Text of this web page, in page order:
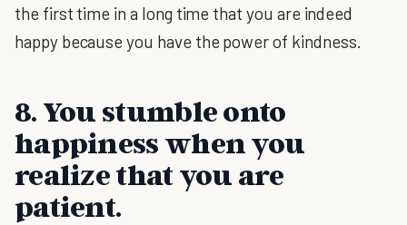
the first time in a long time that you are indeed
happy because you have the power of kindness.
8. You stumble onto
happiness when you
realize that you are
patient.